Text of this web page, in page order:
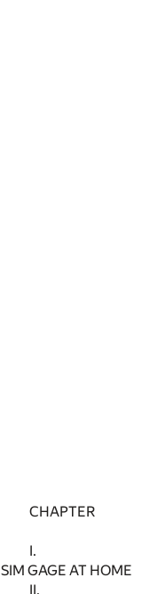
CHAPTER
I.
SIM GAGE AT HOME
II.